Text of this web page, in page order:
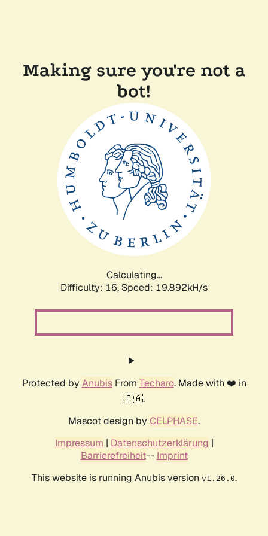
Making sure you're not a
bot!
Calculating...
Difficulty: 16, Speed: 19.892kH/s
Protected by AnubisFrom Techaro. Made with ❤️ in
🇨🇦.
Mascot design by CELPHASE.
Impressum | Datenschutzerklärung |
Barrierefreiheit-- Imprint
This website is running Anubis version v1.26.0.